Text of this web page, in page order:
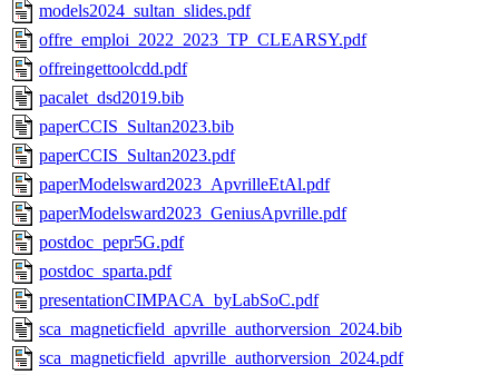
models2024_sultan_slides.pdf
offre_emploi_2022_2023_TP_CLEARSY.pdf
offreingettoolcdd.pdf
pacalet_dsd2019.bib
paperCCIS_Sultan2023.bib
paperCCIS_Sultan2023.pdf
paperModelsward2023_ApvrilleEtAl.pdf
paperModelsward2023_GeniusApvrille.pdf
postdoc_pepr5G.pdf
postdoc_sparta.pdf
presentationCIMPACA_byLabSoC.pdf
sca_magneticfield_apvrille_authorversion_2024.bib
sca_magneticfield_apvrille_authorversion_2024.pdf